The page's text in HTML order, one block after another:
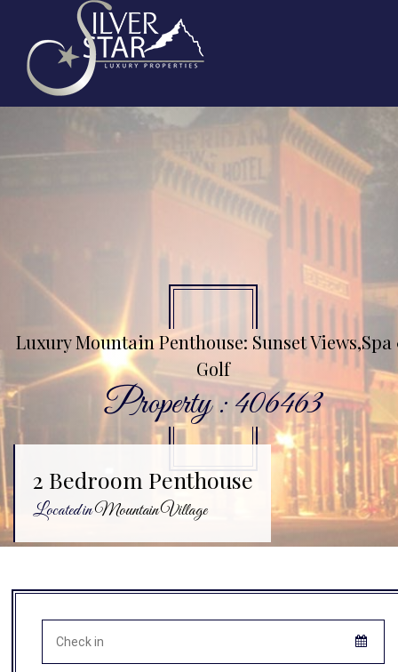
Luxury Mountain Penthouse: Sunset
Golf
Property : 406463
2 Bedroom Penthouse
Located inMountain Village